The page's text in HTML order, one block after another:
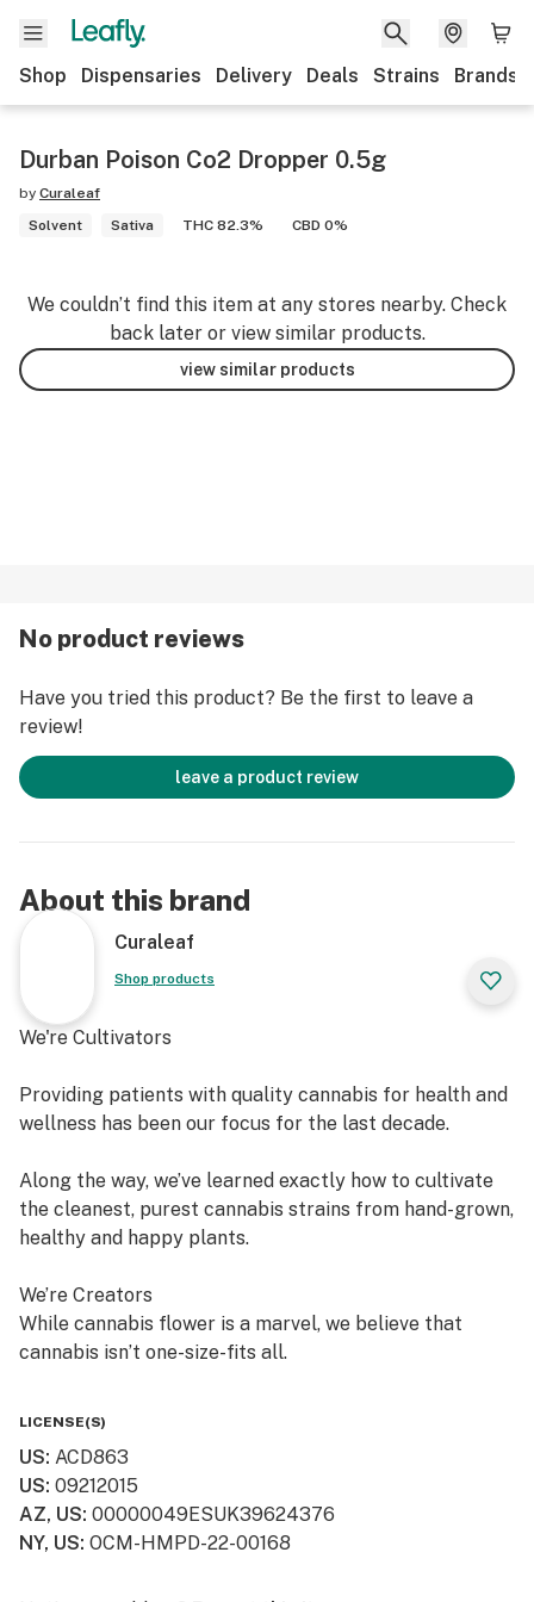
Shop Dispensaries Delivery Deals Strains Brands
Durban Poison Co2 Dropper 0.5g
by Curaleaf
Solvent
Sativa THC 82.3% CBD 0%
We couldn’t find this item at any stores nearby. Check
back later or view similar products.
view similar products
No product reviews
Have you tried this product? Be the first to leave a
review!
leave a product review
About this brand
Curaleaf
Shop products
We're Cultivators
Providing patients with quality cannabis for health and
wellness has been our focus for the last decade.
Along the way, we’ve learned exactly how to cultivate
the cleanest, purest cannabis strains from hand-grown,
healthy and happy plants.
We’re Creators
While cannabis flower is a marvel, we believe that
cannabis isn’t one-size-fits all.
available in multiple product formats.
We’re “People” People
LICENSE(S)
US: ACD863
US: 09212015
AZ, US: 00000049ESUK39624376
NY, US: OCM-HMPD-22-00168